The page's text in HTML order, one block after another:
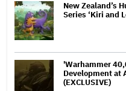
New Zealand’s
Series ‘Kiri and
'Warhammer
Development at
(EXCLUSIVE)